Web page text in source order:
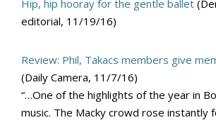
Hip, hip hooray for the gentle ballet
editorial, 11/19/16)
Review: Phil, Takacs members give
(Daily Camera, 11/7/16)
“…One of the highlights of the year in
music. The Macky crowd rose instantly